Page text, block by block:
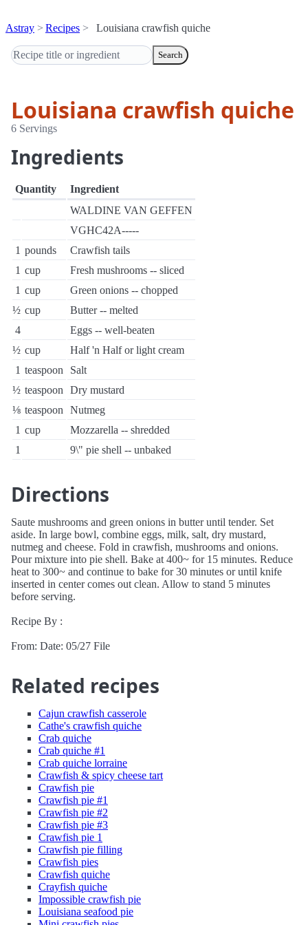
Astray Recipes Louisiana crawfish quiche
Search
Louisiana crawfish quiche
6 Servings
Ingredients
Quantity
Ingredient
WALDINE VAN GEFFEN
VGHC42A-----
1 pounds
Crawfish tails
1 cup
Fresh mushrooms -- sliced
1 cup
Green onions -- chopped
½ cup
Butter -- melted
4
Eggs -- well-beaten
½ cup
Half 'n Half or light cream
1 teaspoon
Salt
½ teaspoon
Dry mustard
⅛ teaspoon
Nutmeg
1 cup
Mozzarella -- shredded
1
9\" pie shell -- unbaked
Directions
Saute mushrooms and green onions in butter until tender. Set
aside. In large bowl, combine eggs, milk, salt, dry mustard,
nutmeg and cheese. Fold in crawfish, mushrooms and onions.
Pour mixture into pie shell. Bake at 400~ for 15 minutes. Reduce
heat to 300~ and continue to bake for 30 minutes or until knife
inserted in center comes out clean. Allow to stand 5 minutes
before serving.
Recipe By :
From: Date: 05/27 File
Related recipes
Cajun crawfish casserole
Cathe's crawfish quiche
Crab quiche
Crab quiche #1
Crab quiche lorraine
Crawfish & spicy cheese tart
Crawfish pie
Crawfish pie #1
Crawfish pie #2
Crawfish pie #3
Crawfish pie 1
Crawfish pie filling
Crawfish pies
Crawfish quiche
Crayfish quiche
Impossible crawfish pie
Louisiana seafood pie